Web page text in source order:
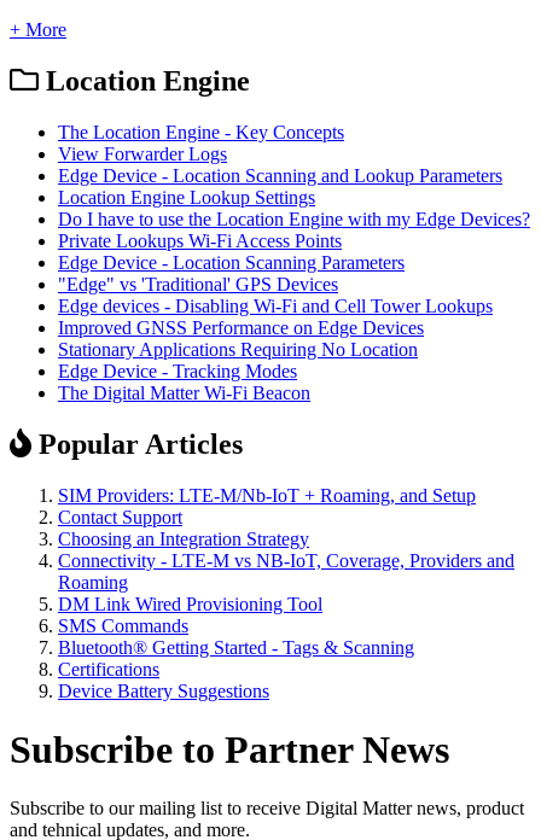
+ More
Location Engine
The Location Engine - Key Concepts
View Forwarder Logs
Edge Device - Location Scanning and Lookup Parameters
Location Engine Lookup Settings
Do I have to use the Location Engine with my Edge Devices?
Private Lookups Wi-Fi Access Points
Edge Device - Location Scanning Parameters
"Edge" vs 'Traditional' GPS Devices
Edge devices - Disabling Wi-Fi and Cell Tower Lookups
Improved GNSS Performance on Edge Devices
Stationary Applications Requiring No Location
Edge Device - Tracking Modes
The Digital Matter Wi-Fi Beacon
Popular Articles
SIM Providers: LTE-M/Nb-IoT + Roaming, and Setup
Contact Support
Choosing an Integration Strategy
Connectivity - LTE-M vs NB-IoT, Coverage, Providers and
Roaming
DM Link Wired Provisioning Tool
SMS Commands
Bluetooth® Getting Started - Tags & Scanning
Certifications
Device Battery Suggestions
Subscribe to Partner News
Subscribe to our mailing list to receive Digital Matter news, product
and tehnical updates, and more.